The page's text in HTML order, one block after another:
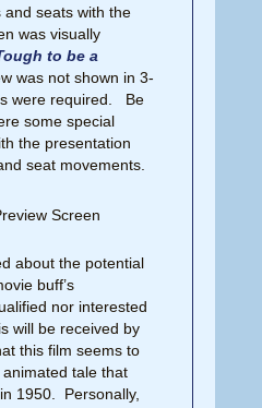
and seats with the
was visually
to be a
was not shown in 3-
were required. Be
some special
the presentation
seat movements.
about the potential
buff’s
nor interested
will be received by
this film seems to
tale that
1950. Personally,